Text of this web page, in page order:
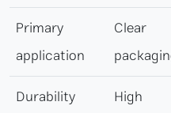
Primary
application
Clear
Durability High